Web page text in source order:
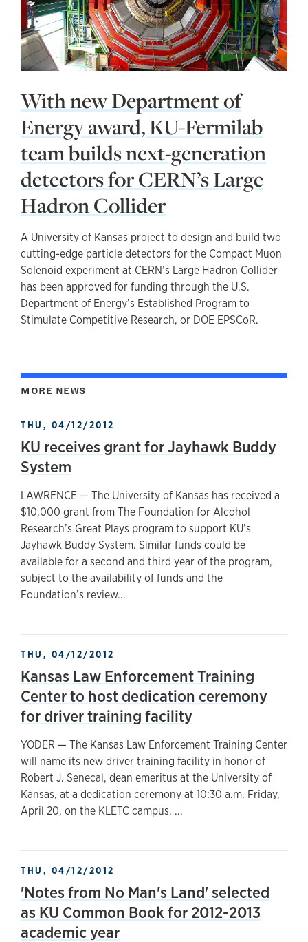
With new Department of
Energy award, KU-Fermilab
team builds next-generation
detectors for CERN’s Large
Hadron Collider
A University of Kansas project to design and build two
cutting-edge particle detectors for the Compact Muon
Solenoid experiment at CERN’s Large Hadron Collider
has been approved for funding through the U.S.
Department of Energy’s Established Program to
Stimulate Competitive Research, or DOE EPSCoR.
MORE NEWS
THU, 04/12/2012
KU receives grant for Jayhawk Buddy
System
LAWRENCE — The University of Kansas has received a
$10,000 grant from The Foundation for Alcohol
Research’s Great Plays program to support KU’s
Jayhawk Buddy System. Similar funds could be
available for a second and third year of the program,
subject to the availability of funds and the
Foundation’s review...
THU, 04/12/2012
Kansas Law Enforcement Training
Center to host dedication ceremony
for driver training facility
YODER — The Kansas Law Enforcement Training Center
will name its new driver training facility in honor of
Robert J. Senecal, dean emeritus at the University of
Kansas, at a dedication ceremony at 10:30 a.m. Friday,
April 20, on the KLETC campus. ...
THU, 04/12/2012
'Notes from No Man's Land' selected
as KU Common Book for 2012-2013
academic year